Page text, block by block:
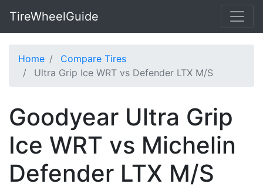
TireWheelGuide
Home
Compare Tires
Ultra Grip Ice WRT vs Defender LTX M/S
Goodyear Ultra Grip
Ice WRT vs Michelin
Defender LTX M/S